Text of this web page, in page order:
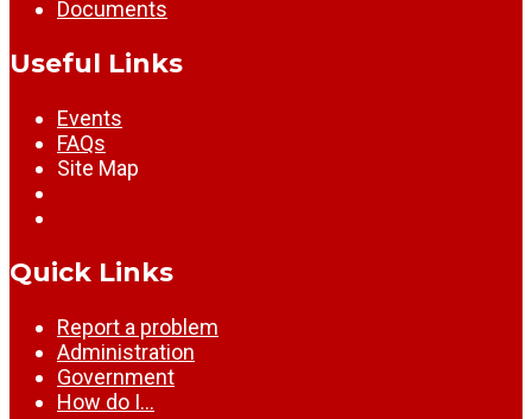
Documents
Useful Links
Events
FAQs
Site Map
Quick Links
Report a problem
Administration
Government
How do I…